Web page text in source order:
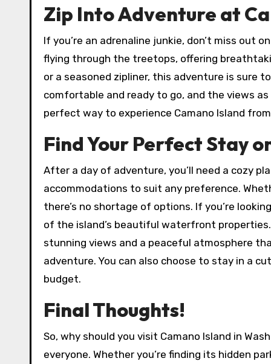
Zip Into Adventure at
If you’re an adrenaline junkie, don’t miss out
flying through the treetops, offering
or a seasoned zipliner, this adventure is sure
comfortable and ready to go, and the views
perfect way to experience Camano Island
Find Your Perfect Stay
After a day of adventure, you’ll need a cozy
accommodations to suit any preference.
there’s no shortage of options. If you’re
of the island’s beautiful waterfront properties.
stunning views and a peaceful atmosphere
adventure. You can also choose to stay in a
budget.
Final Thoughts!
So, why should you visit Camano Island in
everyone. Whether you’re finding its hidden